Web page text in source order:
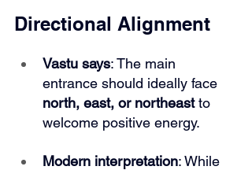
Directional Alignment
Vastu says: The main
entrance should ideally face
north, east, or northeast to
welcome positive energy.
Modern interpretation: While